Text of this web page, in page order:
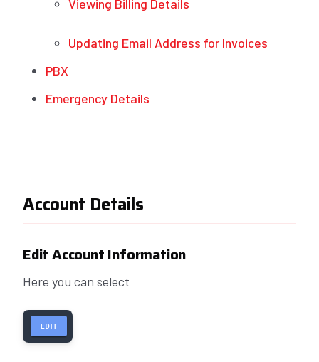
Viewing Billing Details
Updating Email Address for Invoices
PBX
Emergency Details
Account Details
Edit Account Information
Here you can select